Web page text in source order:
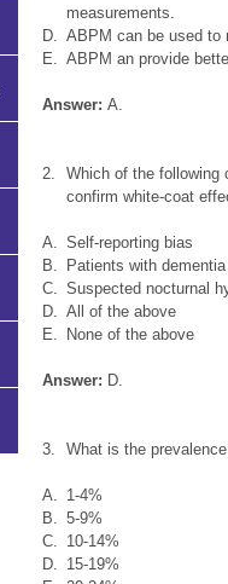
measurements.
D. ABPM can be used to
E. ABPM an provide
Answer:A.
2.
Which of the following
confirm white-coat
A. Self-reporting bias
B.
Patients with dementia
C. Suspected nocturnal
D. All of the above
E.
None of the above
Answer: D.
3. What is the
A. 1-4%
B. 5-9%
C. 10-14%
D. 15-19%